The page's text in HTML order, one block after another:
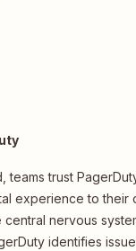
teams trust
experience to their
central nervous
identifies